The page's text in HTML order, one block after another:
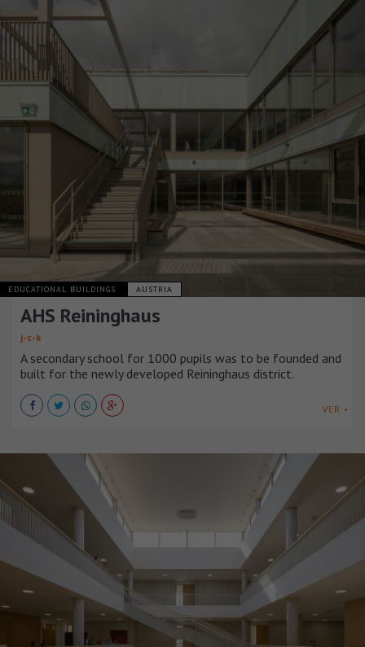
EDUCATIONAL BUILDINGS AUSTRIA
AHS Reininghaus
j-c-k
A secondary school for 1000 pupils was to be founded and
built for the newly developed Reininghaus district.
VER +